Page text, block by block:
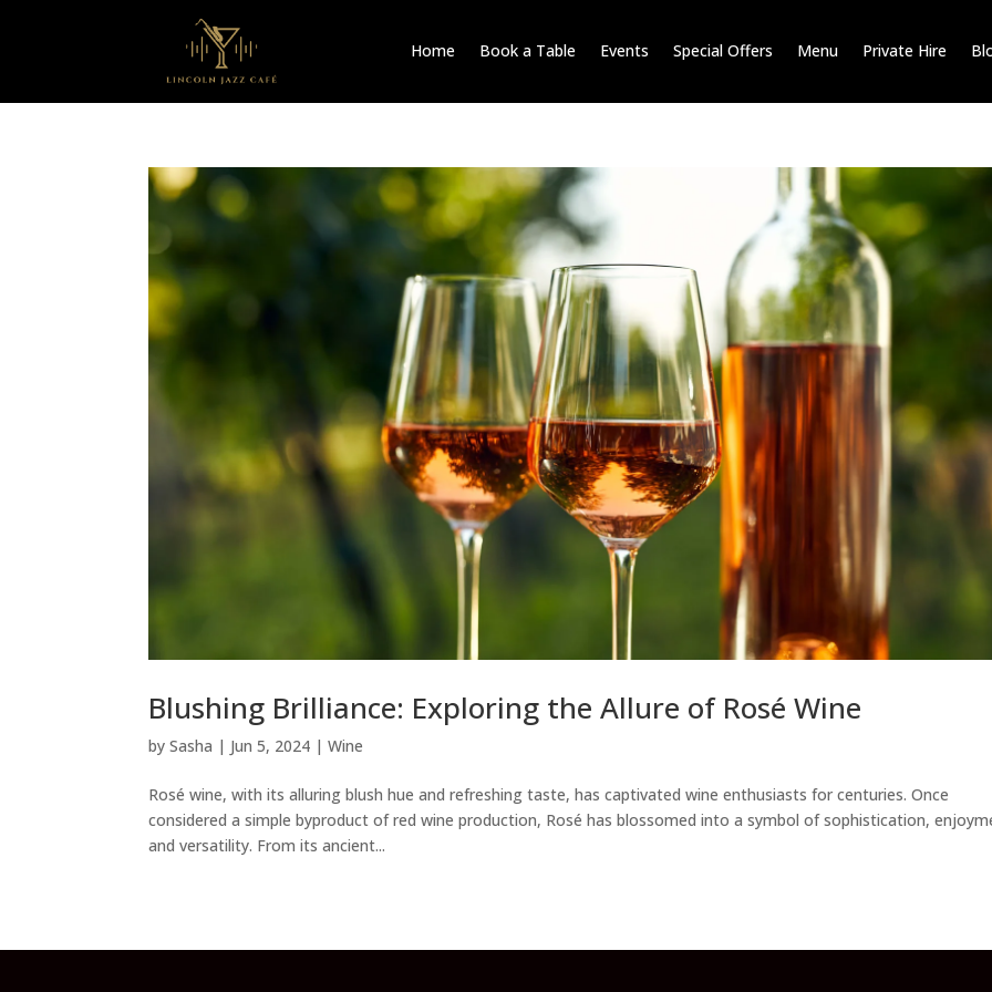
Home Book a Table Events Special Offers Menu Private Hire
Blushing Brilliance: Exploring the Allure of Rosé Wine
bySasha | Jun 5, 2024 |Wine
Rosé wine, with its alluring blush hue and refreshing taste, has captivated wine enthusiasts for centuries. Once
considered a simple byproduct of red wine production, Rosé has blossomed into a symbol of sophistication,
and versatility. From its ancient...